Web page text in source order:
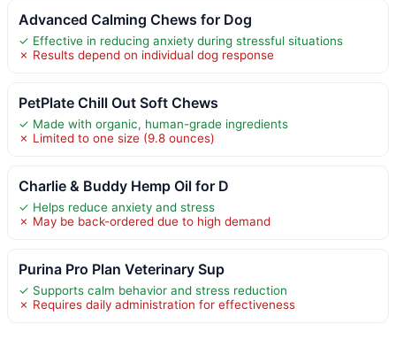
Advanced Calming Chews for Dog
✓ Effective in reducing anxiety during stressful situations
✗ Results depend on individual dog response
PetPlate Chill Out Soft Chews
✓ Made with organic, human-grade ingredients
✗ Limited to one size (9.8 ounces)
Charlie & Buddy Hemp Oil for D
✓ Helps reduce anxiety and stress
✗ May be back-ordered due to high demand
Purina Pro Plan Veterinary Sup
✓ Supports calm behavior and stress reduction
✗ Requires daily administration for effectiveness